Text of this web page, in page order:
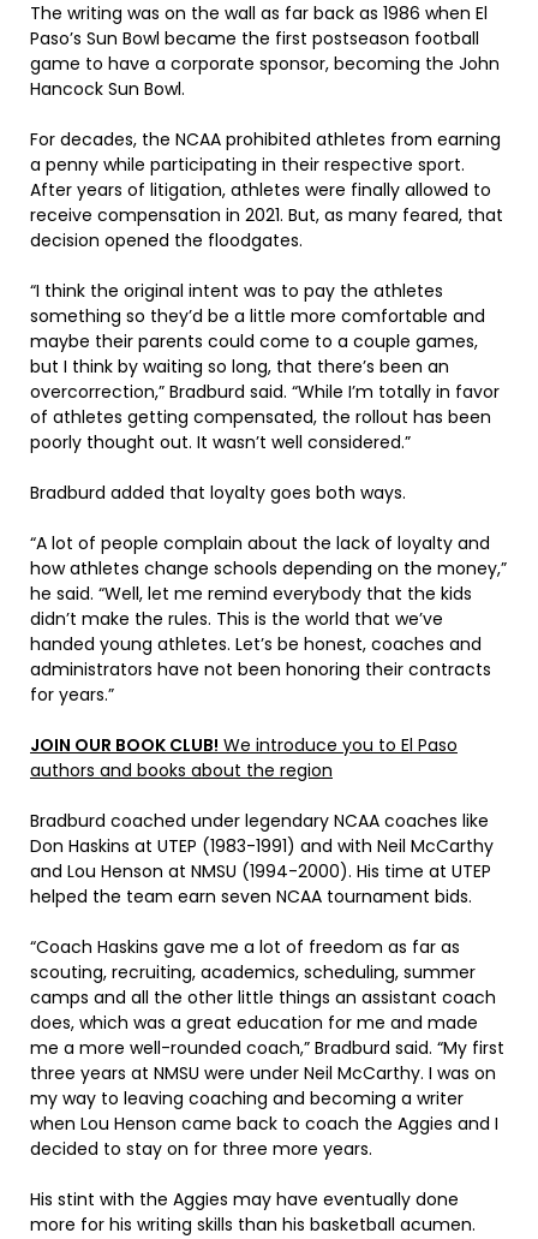
The writing was on the wall as far back as 1986 when El
Paso’s Sun Bowl became the first postseason football
game to have a corporate sponsor, becoming the John
Hancock Sun Bowl.
For decades, the NCAA prohibited athletes from earning
a penny while participating in their respective sport.
After years of litigation, athletes were finally allowed to
receive compensation in 2021. But, as many feared, that
decision opened the floodgates.
“I think the original intent was to pay the athletes
something so they’d be a little more comfortable and
maybe their parents could come to a couple games,
but I think by waiting so long, that there’s been an
overcorrection,” Bradburd said. “While I’m totally in favor
of athletes getting compensated, the rollout has been
poorly thought out. It wasn’t well considered.”
Bradburd added that loyalty goes both ways.
“A lot of people complain about the lack of loyalty and
how athletes change schools depending on the money,”
he said. “Well, let me remind everybody that the kids
didn’t make the rules. This is the world that we’ve
handed young athletes. Let’s be honest, coaches and
administrators have not been honoring their contracts
for years.”
JOIN OUR BOOK CLUB! We introduce you to El Paso
authors and books about the region
Bradburd coached under legendary NCAA coaches like
Don Haskins at UTEP (1983-1991) and with Neil McCarthy
and Lou Henson at NMSU (1994-2000). His time at UTEP
helped the team earn seven NCAA tournament bids.
“Coach Haskins gave me a lot of freedom as far as
scouting, recruiting, academics, scheduling, summer
camps and all the other little things an assistant coach
does, which was a great education for me and made
me a more well-rounded coach,” Bradburd said. “My first
three years at NMSU were under Neil McCarthy. I was on
my way to leaving coaching and becoming a writer
when Lou Henson came back to coach the Aggies and I
decided to stay on for three more years.
His stint with the Aggies may have eventually done
more for his writing skills than his basketball acumen.